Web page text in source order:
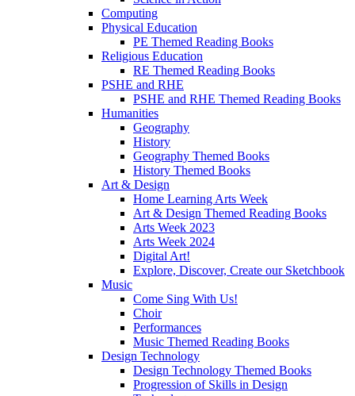
Computing
Physical Education
PE Themed Reading Books
Religious Education
RE Themed Reading Books
PSHE and RHE
PSHE and RHE Themed Reading Books
Humanities
Geography
History
Geography Themed Books
History Themed Books
Art & Design
Home Learning Arts Week
Art & Design Themed Reading Books
Arts Week 2023
Arts Week 2024
Digital Art!
Explore, Discover, Create our Sketchbook
Music
Come Sing With Us!
Choir
Performances
Music Themed Reading Books
Design Technology
Design Technology Themed Books
Progression of Skills in Design